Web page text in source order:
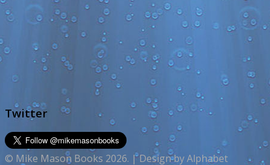
Twitter
© Mike Mason Books 2026. | Design by Alphabet